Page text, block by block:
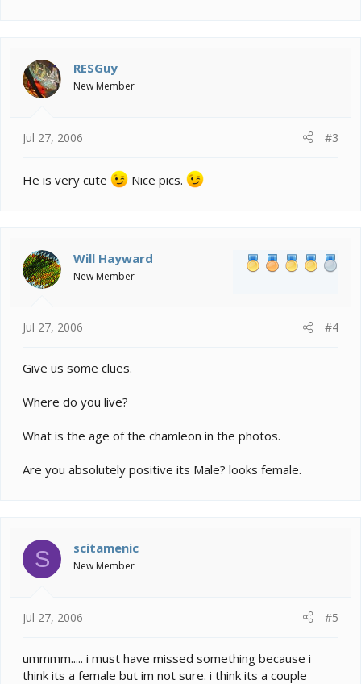
RESGuy
New Member
Jul 27, 2006 #3
He is very cute Nice pics.
Will Hayward
New Member
Jul 27, 2006 #4
Give us some clues.
Where do you live?
What is the age of the chamleon in the photos.
Are you absolutely positive its Male? looks female.
S scitamenic
New Member
Jul 27, 2006 #5
ummmm..... i must have missed something because i
think its a female but im not sure. i think its a couple